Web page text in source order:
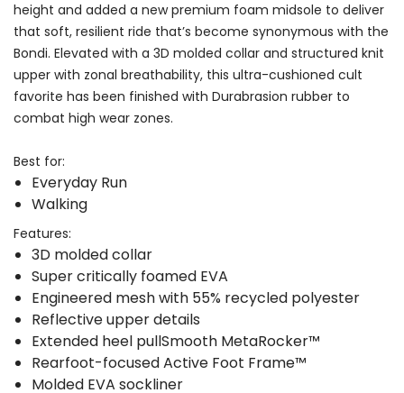
height and added a new premium foam midsole to deliver
that soft, resilient ride that’s become synonymous with the
Bondi. Elevated with a 3D molded collar and structured knit
upper with zonal breathability, this ultra-cushioned cult
favorite has been finished with Durabrasion rubber to
combat high wear zones.
Best for:
Everyday Run
Walking
Features:
3D molded collar
Super critically foamed EVA
Engineered mesh with 55% recycled polyester
Reflective upper details
Extended heel pullSmooth MetaRocker™
Rearfoot-focused Active Foot Frame™
Molded EVA sockliner